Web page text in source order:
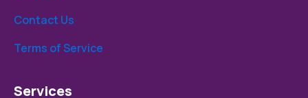
Contact Us
Terms of Service
Services